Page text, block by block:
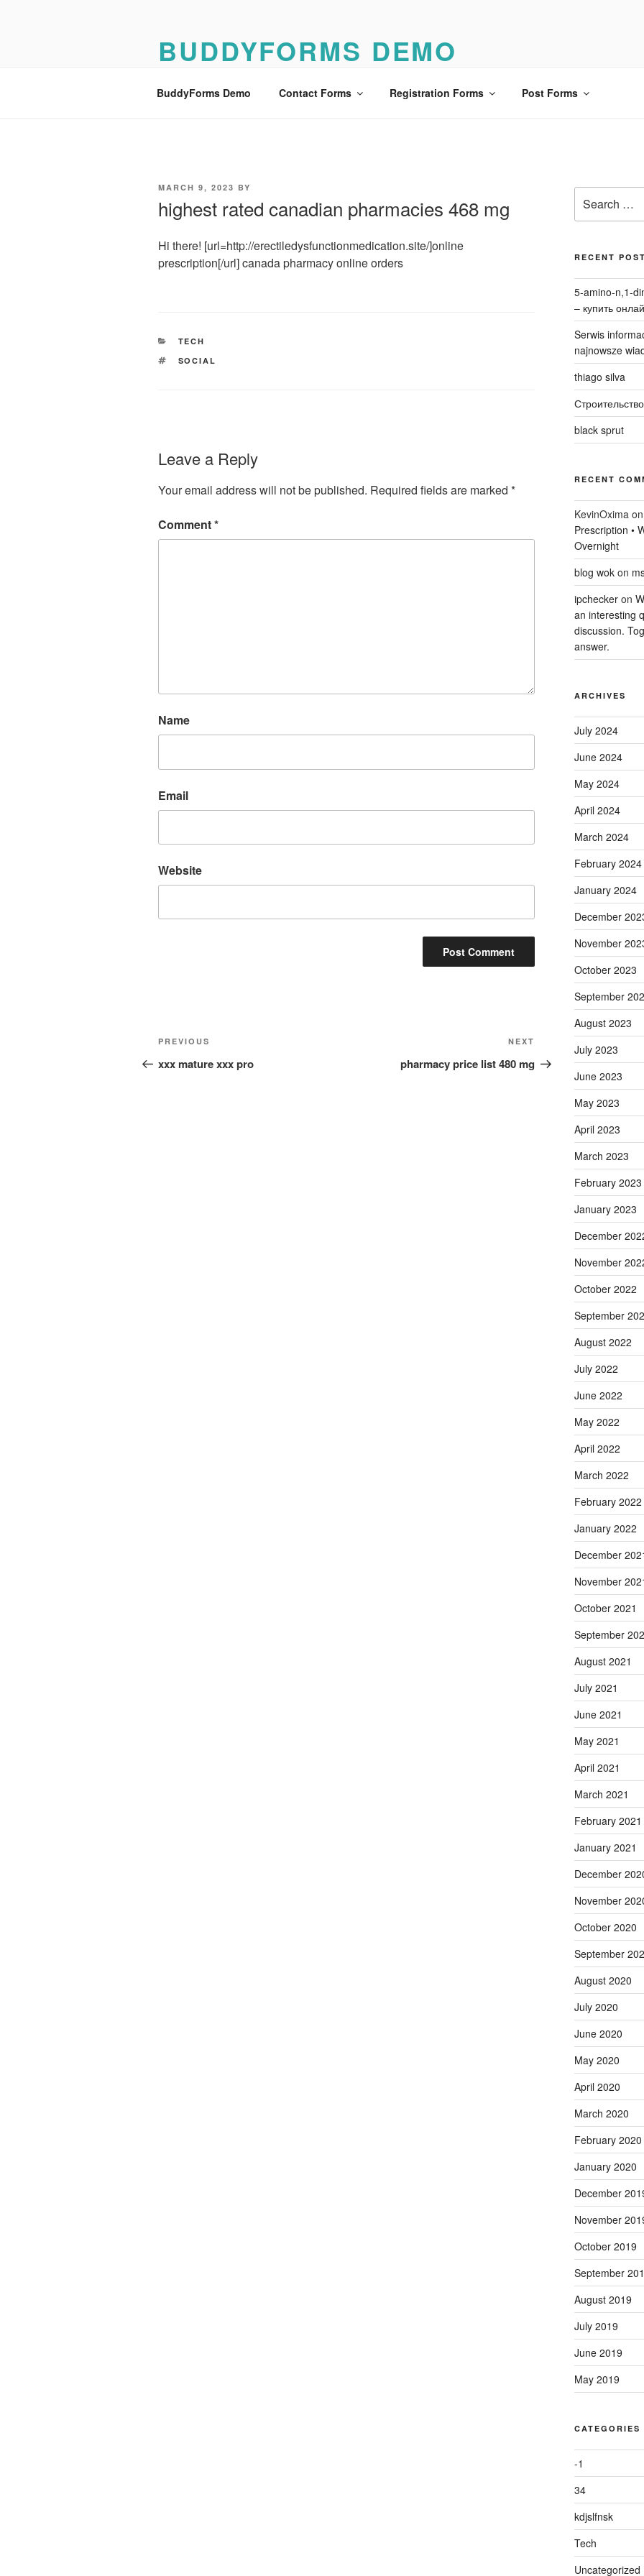
BUDDYFORMS DEMO
BuddyForms Demo Contact Forms Registration Forms Post Forms
POSTED
MARCH 9, 2023 BY
highest rated canadian pharmacies 468 mg
Hi there! [url=http://erectiledysfunctionmedication.site/]online
prescription[/url] canada pharmacy online orders
CATEGORIES
TECH
TAGS
SOCIAL
Leave a Reply
Your email address will not be published. Required fields are marked *
Comment*
Name
Email
Website
Post
navigation
Previous
Post
PREVIOUS
xxx mature xxx pro
Post
NEXT
pharmacy price list 480 mg
for:
RECENT
5-amino-n,1-
– купить
Serwis
najnowsze
thiago silva
black sprut
RECENT
KevinOxima
Prescription •
Overnight
blog wokon
ipcheckeron
an interesting
discussion.
answer.
ARCHIVES
July 2024
June 2024
May 2024
April 2024
March 2024
February 2024
January 2024
December
November
October 2023
September
August 2023
July 2023
June 2023
May 2023
April 2023
March 2023
February 2023
January 2023
December
November
October 2022
September
August 2022
July 2022
June 2022
May 2022
April 2022
March 2022
February 2022
January 2022
December
November
October 2021
September
August 2021
July 2021
June 2021
May 2021
April 2021
March 2021
February 2021
January 2021
December
November
October 2020
September
August 2020
July 2020
June 2020
May 2020
April 2020
March 2020
February 2020
January 2020
December
November
October 2019
September
August 2019
July 2019
June 2019
May 2019
CATEGORIES
-1
34
kdjslfnsk
Tech
Uncategorized